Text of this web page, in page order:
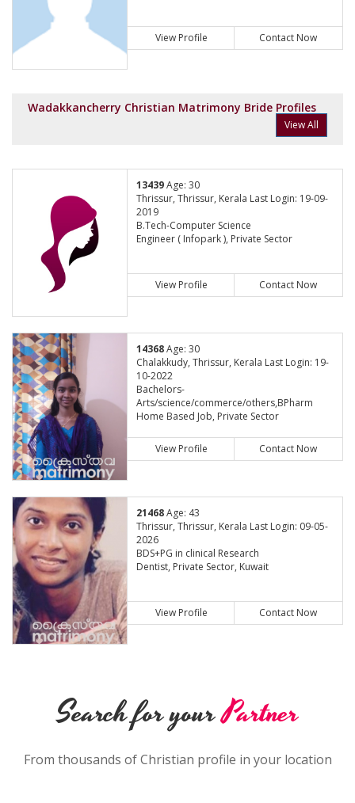
View Profile Contact Now
Wadakkancherry Christian Matrimony Bride Profiles
View All
13439Age: 30
Thrissur, Thrissur, Kerala Last Login: 19-09-
2019
B.Tech-Computer Science
Engineer ( Infopark ), Private Sector
View Profile Contact Now
14368Age: 30
Chalakkudy, Thrissur, Kerala Last Login: 19-
10-2022
Bachelors-
Arts/science/commerce/others,BPharm
Home Based Job, Private Sector
View Profile Contact Now
21468Age: 43
Thrissur, Thrissur, Kerala Last Login: 09-05-
2026
BDS+PG in clinical Research
Dentist, Private Sector, Kuwait
View Profile Contact Now
Search for yourPartner
From thousands of Christian profile in your location